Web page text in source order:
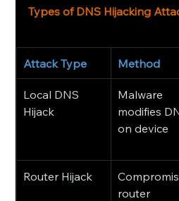
Types of DNS Hijacking
Attack Type Method
Local DNS
Hijack
Malware
modifies
on device
Router Hijack
router